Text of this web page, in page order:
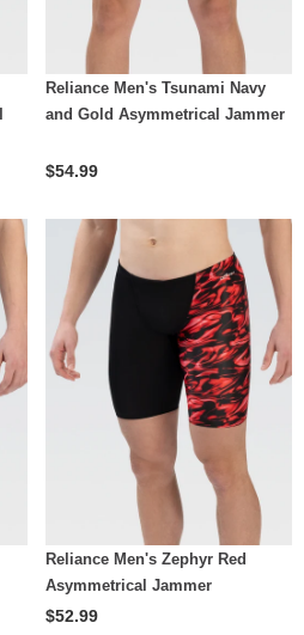
Reliance Men's Tsunami Navy
and Gold Asymmetrical Jammer
$54.99
Reliance Men's Zephyr Red
Asymmetrical Jammer
$52.99